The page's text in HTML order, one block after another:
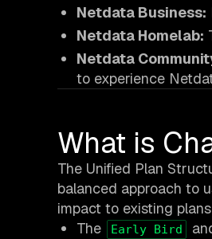
Netdata Business:
Netdata Homelab:
Netdata
to experience
What is
The Unified Plan
balanced approach to
impact to existing
The
Early Bird